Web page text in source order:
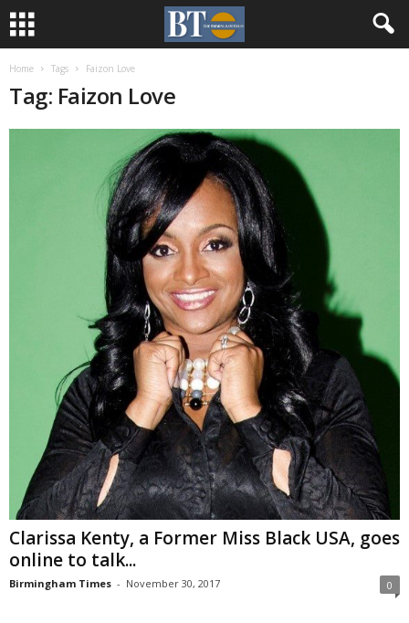
Home Tags Faizon Love
Tag: Faizon Love
Clarissa Kenty, a Former Miss Black USA, goes
online to talk...
Birmingham Times - November 30, 2017 0